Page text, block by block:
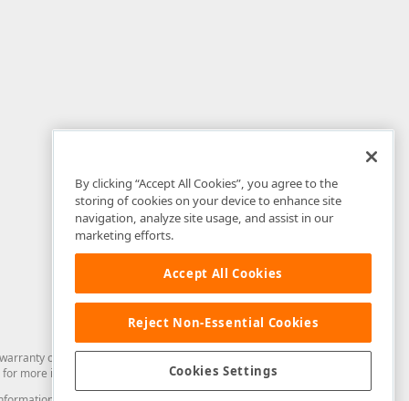
of any kind. Developer Express Inc disclaims all warranties, either
for more information in this regard.
By clicking “Accept All Cookies”, you agree to the
storing of cookies on your device to enhance site
navigation, analyze site usage, and assist in our
marketing efforts.
Accept All Cookies
Reject Non-Essential Cookies
Cookies Settings